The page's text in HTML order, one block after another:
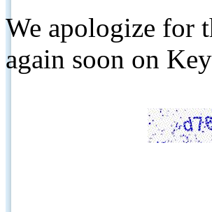
We apologize for
again soon on